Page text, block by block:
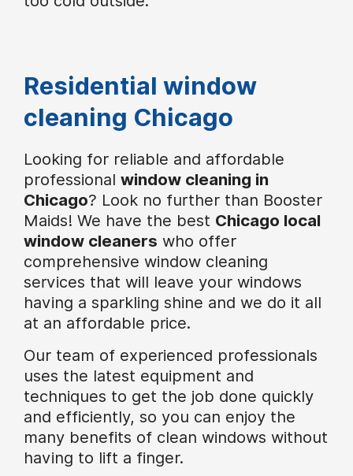
Residential window
cleaning Chicago
Looking for reliable and affordable
professional window cleaning in
Chicago? Look no further than Booster
Maids! We have the best Chicago local
window cleaners who offer
comprehensive window cleaning
services that will leave your windows
having a sparkling shine and we do it all
at an affordable price.
Our team of experienced professionals
uses the latest equipment and
techniques to get the job done quickly
and efficiently, so you can enjoy the
many benefits of clean windows without
having to lift a finger.